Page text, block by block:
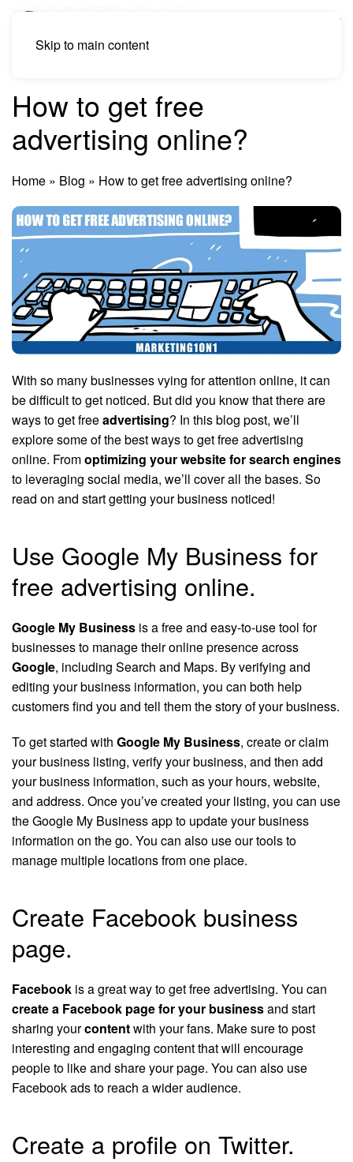
Skip to main content
How to get free
advertising online?
Home » Blog » How to get free advertising online?
With so many businesses vying for attention online, it can
be difficult to get noticed. But did you know that there are
ways to get freeadvertising? In this blog post, we’ll
explore some of the best ways to get free advertising
online. Fromoptimizing your website for search engines
to leveraging social media, we’ll cover all the bases. So
read on and start getting your business noticed!
Use Google My Business for
free advertising online.
Google My Business is a free and easy-to-use tool for
businesses to manage their online presence across
Google, including Search and Maps. By verifying and
editing your business information, you can both help
customers find you and tell them the story of your business.
To get started with Google My Business, create or claim
your business listing, verify your business, and then add
your business information, such as your hours, website,
and address. Once you’ve created your listing, you can use
the Google My Business app to update your business
information on the go. You can also use our tools to
manage multiple locations from one place.
Create Facebook business
page.
Facebook is a great way to get free advertising. You can
create a Facebook page for your businessand start
sharing yourcontentwith your fans. Make sure to post
interesting and engaging content that will encourage
people to like and share your page. You can also use
Facebook ads to reach a wider audience.
Create a profile on Twitter.